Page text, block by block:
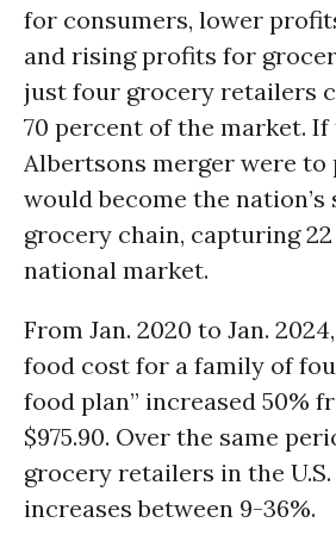
for consumers, lower
and rising profits for
just four grocery retailers
70 percent of the market.
Albertsons merger were to
would become the
grocery chain, capturing
national market.
From Jan. 2020 to Jan.
food cost for a family of
food plan” increased 50%
$975.90. Over the same
grocery retailers in the
increases between 9-36%.